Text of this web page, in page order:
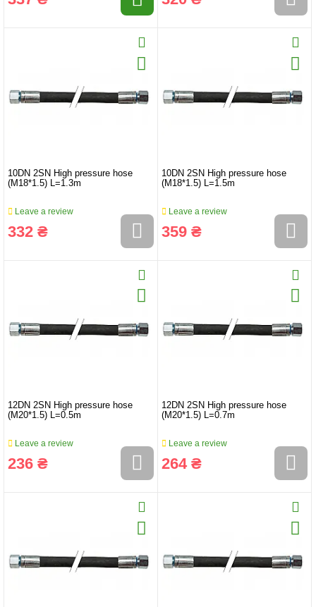
10DN 2SN High pressure hose
(M18*1.5) L=1.3m
Leave a review
332 ₴
10DN 2SN High pressure hose
(M18*1.5) L=1.5m
Leave a review
359 ₴
12DN 2SN High pressure hose
(M20*1.5) L=0.5m
Leave a review
236 ₴
12DN 2SN High pressure hose
(M20*1.5) L=0.7m
Leave a review
264 ₴